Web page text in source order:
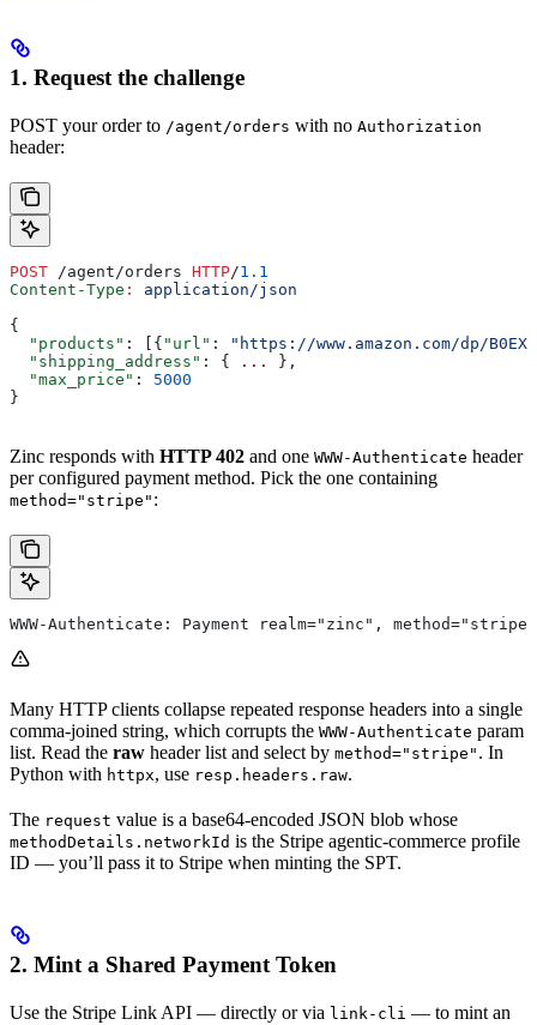
1. Request the challenge
POST your order to /agent/orders with no Authorization
header:
POST /agent/orders HTTP/1.1
Content-Type :
application/json
{
  "products"
: [{ "url" :
"https://www.amazon.com/dp/
  "shipping_address"
: { ...
},
  "max_price"
: 5000
}
Zinc responds with HTTP 402 and one WWW-Authenticate header
per configured payment method. Pick the one containing
method="stripe" :
WWW-Authenticate: Payment realm="zinc",
Many HTTP clients collapse repeated response headers into a single
comma-joined string, which corrupts the WWW-Authenticate param
list. Read the raw header list and select by method="stripe" . In
Python with httpx, use resp.headers.raw.
The request value is a base64-encoded JSON blob whose
methodDetails.networkId is the Stripe agentic-commerce profile
ID — you’ll pass it to Stripe when minting the SPT.
2. Mint a Shared Payment Token
Use the Stripe Link API — directly or via link-cli — to mint an